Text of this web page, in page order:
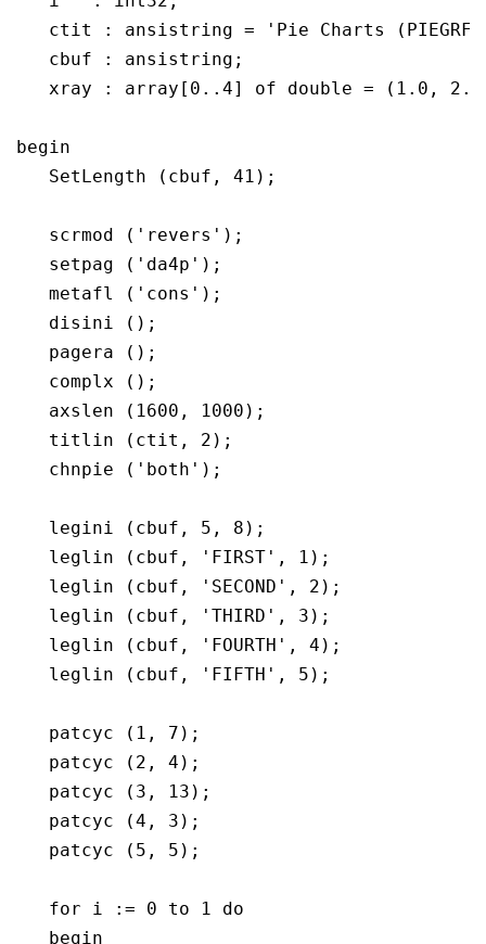
ctit : ansistring = 'Pie Charts
   cbuf : ansistring;
xray : array[0..4] of double = (1.0,
begin
   SetLength (cbuf, 41);
   scrmod ('revers');
   setpag ('da4p');
   metafl ('cons');
   disini ();
   pagera ();
   complx ();
   axslen (1600, 1000);
   titlin (ctit, 2);
   chnpie ('both');
   legini (cbuf, 5, 8);
   leglin (cbuf, 'FIRST', 1);
   leglin (cbuf, 'SECOND', 2);
   leglin (cbuf, 'THIRD', 3);
   leglin (cbuf, 'FOURTH', 4);
   leglin (cbuf, 'FIFTH', 5);
   patcyc (1, 7);
   patcyc (2, 4);
   patcyc (3, 13);
   patcyc (4, 3);
   patcyc (5, 5);
   for i := 0 to 1 do
   begin